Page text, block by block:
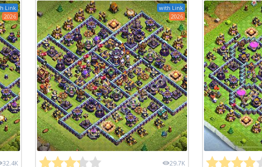
Link
2026
32.4K
with Link
2026
29.7K